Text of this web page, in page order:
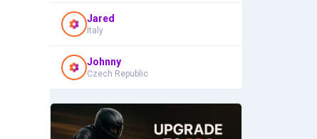
Jared
Italy
Johnny
Czech Republic